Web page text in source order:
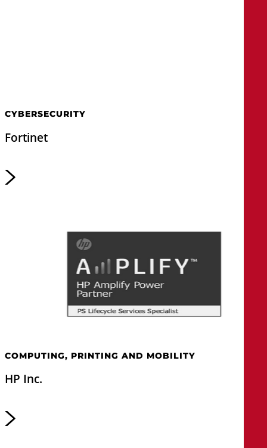
CYBERSECURITY
Fortinet
COMPUTING, PRINTING AND MOBILITY
HP Inc.